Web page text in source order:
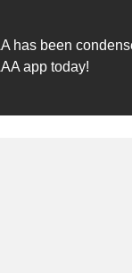
has been
app today!